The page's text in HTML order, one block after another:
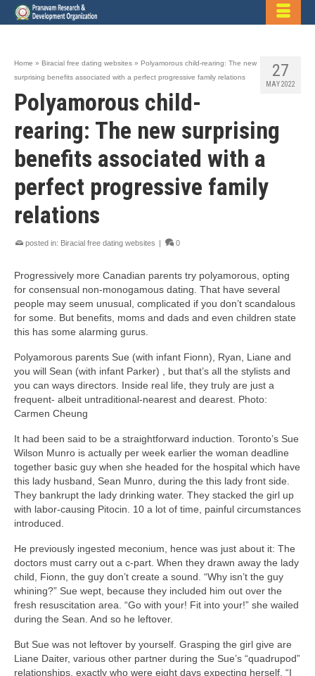
27
MAY 2022
Home » Biracial free dating websites » Polyamorous child-rearing: The new
surprising benefits associated with a perfect progressive family relations
Polyamorous child-
rearing: The new surprising
benefits associated with a
perfect progressive family
relations
posted in: Biracial free dating websites | 0
Progressively more Canadian parents try polyamorous, opting
for consensual non-monogamous dating. That have several
people may seem unusual, complicated if you don’t scandalous
for some. But benefits, moms and dads and even children state
this has some alarming gurus.
Polyamorous parents Sue (with infant Fionn), Ryan, Liane and
you will Sean (with infant Parker) , but that’s all the stylists and
you can ways directors. Inside real life, they truly are just a
frequent- albeit untraditional-nearest and dearest. Photo:
Carmen Cheung
It had been said to be a straightforward induction. Toronto’s Sue
Wilson Munro is actually per week earlier the woman deadline
together basic guy when she headed for the hospital which have
this lady husband, Sean Munro, during the this lady front side.
They bankrupt the lady drinking water. They stacked the girl up
with labor-causing Pitocin. 10 a lot of time, painful circumstances
introduced.
He previously ingested meconium, hence was just about it: The
doctors must carry out a c-part. When they drawn away the lady
child, Fionn, the guy don’t create a sound. “Why isn’t the guy
whining?” Sue wept, because they included him out over the
fresh resuscitation area. “Go with your! Fit into your!” she wailed
during the Sean. And so he leftover.
But Sue was not leftover by yourself. Grasping the girl give are
Liane Daiter, various other partner during the Sue’s “quadrupod”
relationships, exactly who were eight days expecting herself. “I